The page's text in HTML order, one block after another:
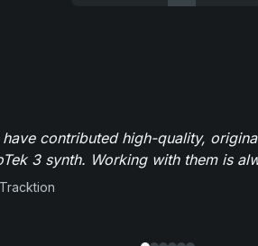
have contributed high-quality,
3 synth. Working with them is